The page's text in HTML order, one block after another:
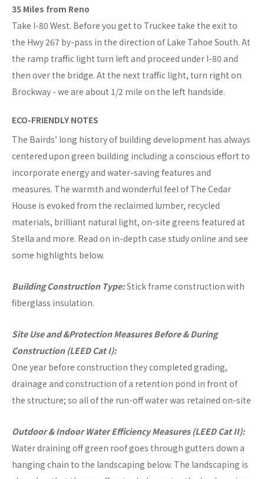
35 Miles from Reno
Take I-80 West. Before you get to Truckee take the exit to
the Hwy 267 by-pass in the direction of Lake Tahoe South. At
the ramp traffic light turn left and proceed under I-80 and
then over the bridge. At the next traffic light, turn right on
Brockway - we are about 1/2 mile on the left handside.
ECO-FRIENDLY NOTES
The Bairds’ long history of building development has always
centered upon green building including a conscious effort to
incorporate energy and water-saving features and
measures. The warmth and wonderful feel of The Cedar
House is evoked from the reclaimed lumber, recycled
materials, brilliant natural light, on-site greens featured at
Stella and more. Read on in-depth case study online and see
some highlights below.
Building Construction Type:Stick frame construction with
fiberglass insulation.
Site Use and &Protection Measures Before & During
Construction (LEED Cat I):
One year before construction they completed grading,
drainage and construction of a retention pond in front of
the structure; so all of the run-off water was retained on-site
Outdoor & Indoor Water Efficiency Measures (LEED Cat II):
Water draining off green roof goes through gutters down a
hanging chain to the landscaping below. The landscaping is